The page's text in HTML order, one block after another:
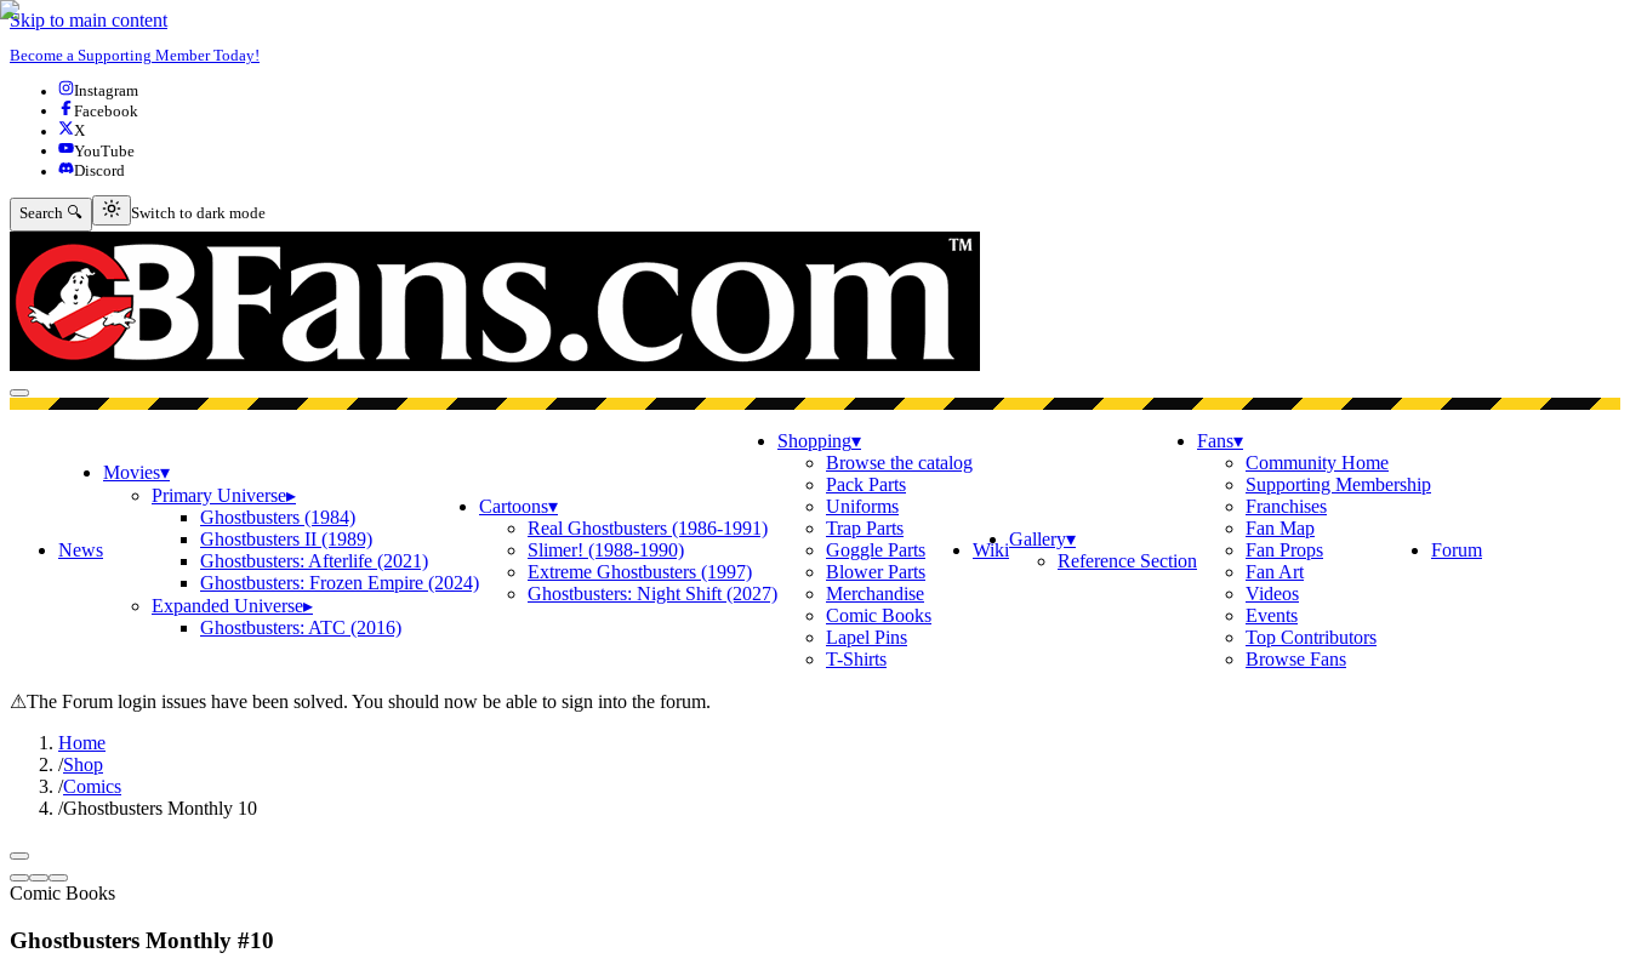
Skip to main content
Become a Supporting Member Today!
Instagram
Facebook
X
YouTube
Discord
Search 🔍 Switch to dark mode
Switch to dark mode
Open menu
News
Movies▾
Primary Universe▸
Ghostbusters (1984)
Ghostbusters II (1989)
Ghostbusters: Afterlife (2021)
Ghostbusters: Frozen Empire (2024)
Expanded Universe▸
Ghostbusters: ATC (2016)
Cartoons▾
Real Ghostbusters (1986-1991)
Slimer! (1988-1990)
Extreme Ghostbusters (1997)
Ghostbusters: Night Shift (2027)
Shopping▾
Browse the catalog
Pack Parts
Uniforms
Trap Parts
Goggle Parts
Blower Parts
Merchandise
Comic Books
Lapel Pins
T-Shirts
WikiGallery▾
Reference Section
Fans▾
Community Home
Supporting Membership
Franchises
Fan Map
Fan Props
Fan Art
Videos
Events
Top Contributors
Browse Fans
Forum
⚠The Forum login issues have been solved. You should now be able to sign into the forum.
Home
/Shop
/Comics
/Ghostbusters Monthly 10
Comic Books
Ghostbusters Monthly #10